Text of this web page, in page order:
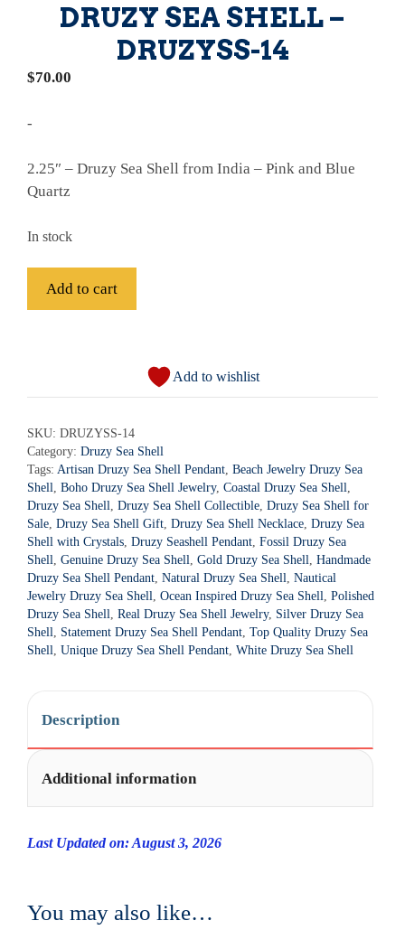
DRUZY SEA SHELL –
DRUZYSS-14
$70.00
-
2.25″ – Druzy Sea Shell from India – Pink and Blue
Quartz
In stock
Add to cart
r
n
a
t
i
v
e
:
Add to wishlist
SKU: DRUZYSS-14
Category: Druzy Sea Shell
Tags: Artisan Druzy Sea Shell Pendant, Beach Jewelry Druzy Sea
Shell, Boho Druzy Sea Shell Jewelry, Coastal Druzy Sea Shell,
Druzy Sea Shell, Druzy Sea Shell Collectible, Druzy Sea Shell for
Sale, Druzy Sea Shell Gift, Druzy Sea Shell Necklace, Druzy Sea
Shell with Crystals, Druzy Seashell Pendant, Fossil Druzy Sea
Shell, Genuine Druzy Sea Shell, Gold Druzy Sea Shell, Handmade
Druzy Sea Shell Pendant, Natural Druzy Sea Shell, Nautical
Jewelry Druzy Sea Shell, Ocean Inspired Druzy Sea Shell, Polished
Druzy Sea Shell, Real Druzy Sea Shell Jewelry, Silver Druzy Sea
Shell, Statement Druzy Sea Shell Pendant, Top Quality Druzy Sea
Shell, Unique Druzy Sea Shell Pendant, White Druzy Sea Shell
Description
Additional information
Last Updated on: August 3, 2026
You may also like…